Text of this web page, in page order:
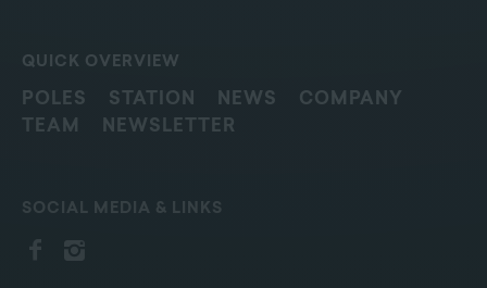
QUICK OVERVIEW
POLES STATION NEWS
COMPANY
TEAM
NEWSLETTER
SOCIAL MEDIA & LINKS